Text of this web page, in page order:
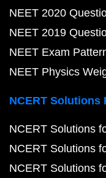
NEET 2020
NEET 2019
NEET Exam
NEET Physics
NCERT Solutions
NCERT Solutions
NCERT Solutions
NCERT Solutions